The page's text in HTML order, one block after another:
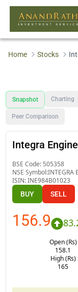
Home Stocks
Snapshot Charting
Peer Comparison
Integra
BSE Code: 505358
NSE Symbol:INTEGRA
ISIN:INE984B01023
BUY SELL
156.9
Open (Rs)
158.1
High (Rs)
165